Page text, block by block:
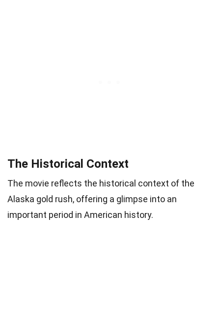
The Historical Context
The movie reflects the historical context of the
Alaska gold rush, offering a glimpse into an
important period in American history.